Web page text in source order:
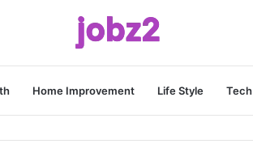
Home Improvement Life Style Tech